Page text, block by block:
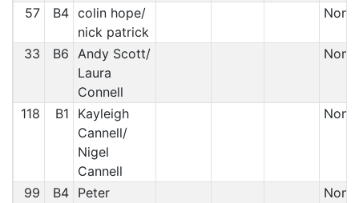
57 B4 colin hope/
nick patrick
Non
33 B6 Andy Scott/
Laura
Connell
Non
118 B1
Kayleigh
Cannell/
Nigel
Cannell
Non
99 B4 Peter
Non